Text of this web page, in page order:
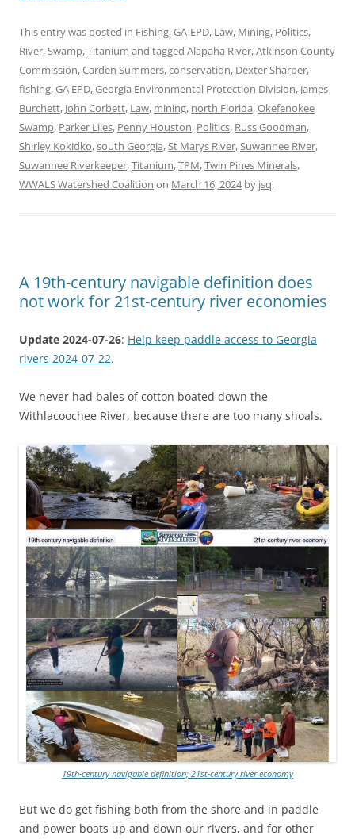
This entry was posted in Fishing,GA-EPD, Law, Mining, Politics,
River,Swamp,Titanium and tagged Alapaha River,Atkinson County
Commission,Carden Summers,conservation, Dexter Sharper,
fishing,GA EPD,Georgia Environmental Protection Division, James
Burchett, John Corbett, Law, mining, north Florida,Okefenokee
Swamp, Parker Liles, Penny Houston, Politics, Russ Goodman,
Shirley Kokidko,south Georgia,St Marys River,Suwannee River,
Suwannee Riverkeeper,Titanium,TPM,Twin Pines Minerals,
WWALS Watershed Coalition on March 16, 2024by jsq.
A 19th-century navigable definition does
not work for 21st-century river economies
Update 2024-07-26: Help keep paddle access to Georgia
rivers 2024-07-22.
We never had bales of cotton boated down the
Withlacoochee River, because there are too many shoals.
19th-century navigable definition; 21st-century river economy
But we do get fishing both from the shore and in paddle
and power boats up and down our rivers, and for other